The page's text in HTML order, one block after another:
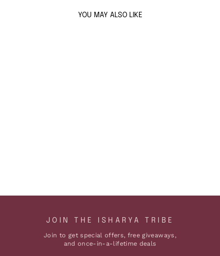
YOU MAY ALSO LIKE
JOIN THE ISHARYA TRIBE
Join to get special offers, free giveaways,
and once-in-a-lifetime deals